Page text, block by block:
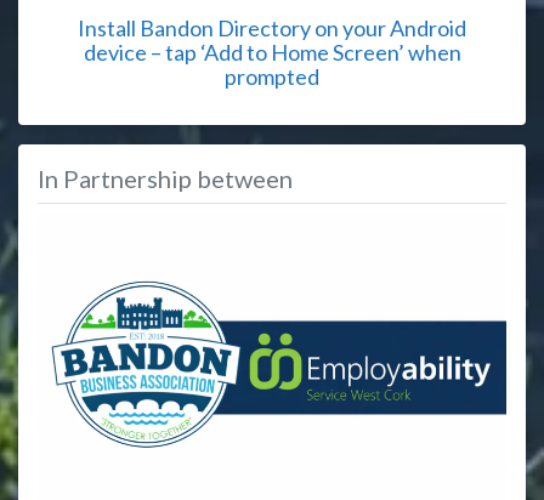
Install Bandon Directory on your Android
device – tap ‘Add to Home Screen’ when
prompted
In Partnership between